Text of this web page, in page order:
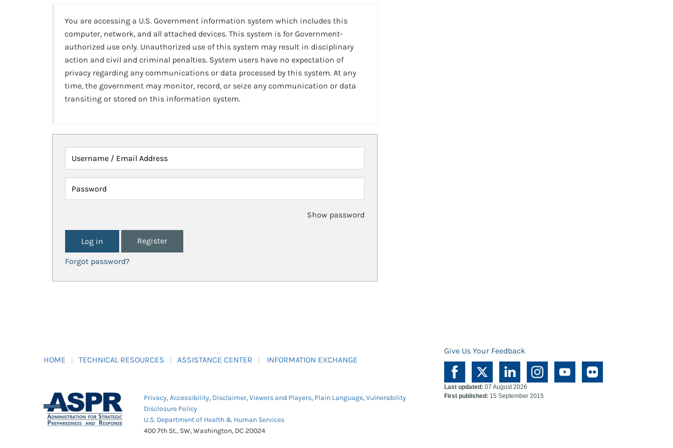
You are accessing a U.S. Government information system which includes this
computer, network, and all attached devices. This system is for Government-
authorized use only. Unauthorized use of this system may result in disciplinary
action and civil and criminal penalties. System users have no expectation of
privacy regarding any communications or data processed by this system. At any
time, the government may monitor, record, or seize any communication or data
transiting or stored on this information system.
Username / Email Address
Password
Show password
Register
Forgot password?
HOME TECHNICAL RESOURCES ASSISTANCE CENTER INFORMATION EXCHANGE
Give Us Your Feedback
Privacy,Accessibility, Disclaimer,Viewers and Players, Plain Language,Vulnerability
Disclosure Policy
U.S. Department of Health & Human Services
400 7th St., SW, Washington, DC 20024
Last updated: 07 August 2026
First published: 15 September 2015